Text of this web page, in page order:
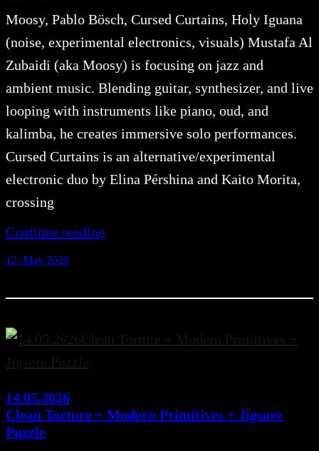
Moosy, Pablo Bösch, Cursed Curtains, Holy Iguana
(noise, experimental electronics, visuals) Mustafa Al
Zubaidi (aka Moosy) is focusing on jazz and
ambient music. Blending guitar, synthesizer, and live
looping with instruments like piano, oud, and
kalimba, he creates immersive solo performances.
Cursed Curtains is an alternative/experimental
electronic duo by Elina Pérshina and Kaito Morita,
crossing
Continue reading
12. May 2026
14.05.2026
Clean Torture + Modern Primitives + Jigsore
Puzzle